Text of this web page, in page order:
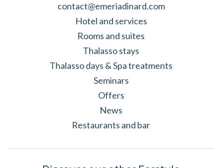
contact@emeriadinard.com
Hotel and services
Rooms and suites
Thalasso stays
Thalasso days & Spa treatments
Seminars
Offers
News
Restaurants and bar